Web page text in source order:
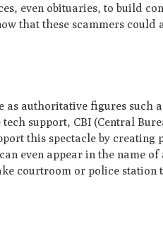
even obituaries, to build
that these scammers
as authoritative figures such
support, CBI (Central
this spectacle by
even appear in the name
courtroom or police